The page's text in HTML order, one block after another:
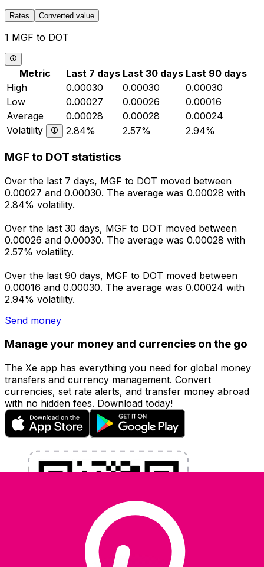
Rates Converted value
1 MGF to DOT
Metric Last 7 days Last 30 days Last 90 days
High
0.00030 0.00030
0.00030
Low
0.00027 0.00026
0.00016
Average
0.00028 0.00028
0.00024
Volatility
2.84% 2.57% 2.94%
MGF to DOT statistics
Over the last 7 days, MGF to DOT moved between
0.00027 and 0.00030. The average was 0.00028 with
2.84% volatility.
Over the last 30 days, MGF to DOT moved between
0.00026 and 0.00030. The average was 0.00028 with
2.57% volatility.
Over the last 90 days, MGF to DOT moved between
0.00016 and 0.00030. The average was 0.00024 with
2.94% volatility.
Send money
Manage your money and currencies on the go
The Xe app has everything you need for global money
transfers and currency management. Convert
currencies, set rate alerts, and transfer money abroad
with no hidden fees. Download today!